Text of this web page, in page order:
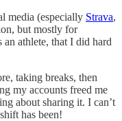
media (especially Strava,
but mostly for
athlete, that I did hard
taking breaks, then
my accounts freed me
about sharing it. I can’t
has been!